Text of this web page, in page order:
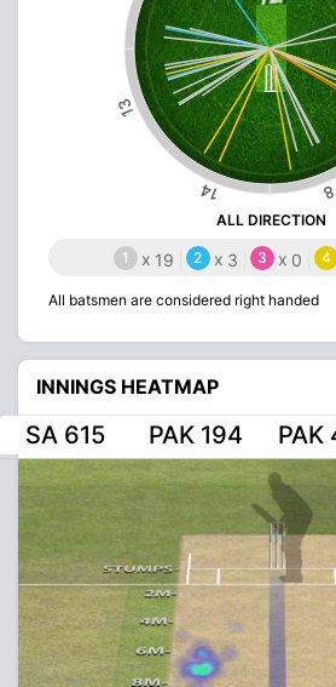
13
14 8
ALL DIRECTION
1 x 19 2 x 3 3 x 0 4
All batsmen are considered right handed
INNINGS HEATMAP
SA 615 PAK 194 PAK